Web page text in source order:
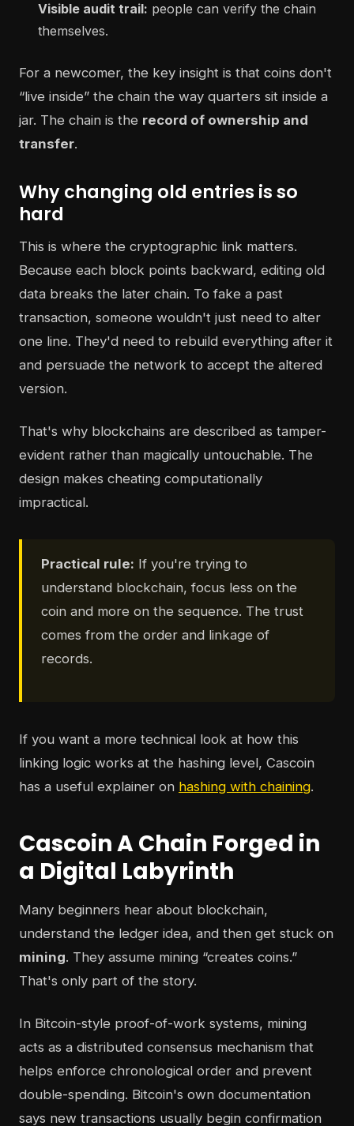
Visible audit trail: people can verify the chain
themselves.
For a newcomer, the key insight is that coins don't
“live inside” the chain the way quarters sit inside a
jar. The chain is the record of ownership and
transfer.
Why changing old entries is so
hard
This is where the cryptographic link matters.
Because each block points backward, editing old
data breaks the later chain. To fake a past
transaction, someone wouldn't just need to alter
one line. They'd need to rebuild everything after it
and persuade the network to accept the altered
version.
That's why blockchains are described as tamper-
evident rather than magically untouchable. The
design makes cheating computationally
impractical.
Practical rule: If you're trying to
understand blockchain, focus less on the
coin and more on the sequence. The trust
comes from the order and linkage of
records.
If you want a more technical look at how this
linking logic works at the hashing level, Cascoin
has a useful explainer on hashing with chaining.
Cascoin A Chain Forged in
a Digital Labyrinth
Many beginners hear about blockchain,
understand the ledger idea, and then get stuck on
mining. They assume mining “creates coins.”
That's only part of the story.
In Bitcoin-style proof-of-work systems, mining
acts as a distributed consensus mechanism that
helps enforce chronological order and prevent
double-spending. Bitcoin's own documentation
says new transactions usually begin confirmation